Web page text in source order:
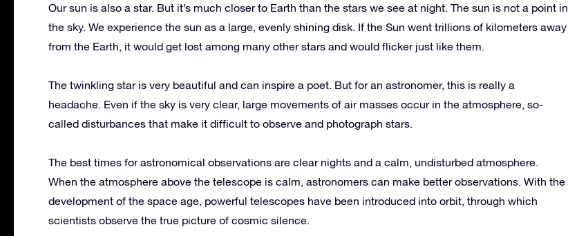
Our sun is also a star. But it’s much closer to Earth than the stars we see at night. The sun is not a point in
the sky. We experience the sun as a large, evenly shining disk. If the Sun went trillions of kilometers away
from the Earth, it would get lost among many other stars and would flicker just like them.
The twinkling star is very beautiful and can inspire a poet. But for an astronomer, this is really a
headache. Even if the sky is very clear, large movements of air masses occur in the atmosphere, so-
called disturbances that make it difficult to observe and photograph stars.
The best times for astronomical observations are clear nights and a calm, undisturbed atmosphere.
When the atmosphere above the telescope is calm, astronomers can make better observations. With the
development of the space age, powerful telescopes have been introduced into orbit, through which
scientists observe the true picture of cosmic silence.